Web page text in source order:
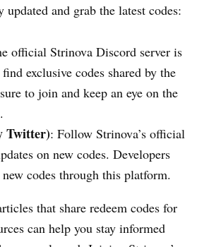
updated and grab the latest codes:
official Strinova Discord server is
exclusive codes shared by the
to join and keep an eye on the
Twitter): Follow Strinova’s official
on new codes. Developers
codes through this platform.
that share redeem codes for
can help you stay informed